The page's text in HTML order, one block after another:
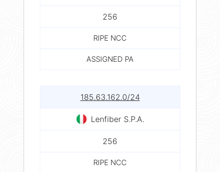
256
RIPE NCC
ASSIGNED PA
185.63.162.0/24
Lenfiber S.P.A.
256
RIPE NCC